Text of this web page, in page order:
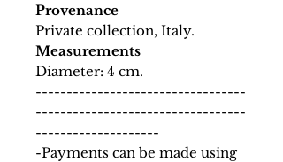
Provenance
Private collection, Italy.
Measurements
Diameter: 4 cm.
----------------------------------
----------------------------------
--------------------
-Payments can be made using